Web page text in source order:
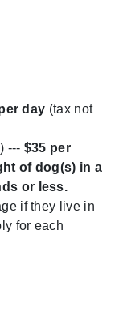
day (tax not
--- $35 per
of dog(s) in a
or less.
if they live in
for each